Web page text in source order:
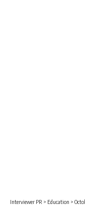
Interviewer PR > Education >